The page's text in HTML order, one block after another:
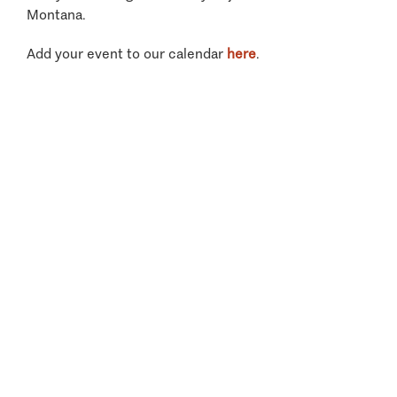
Montana.
Add your event to our calendar here.